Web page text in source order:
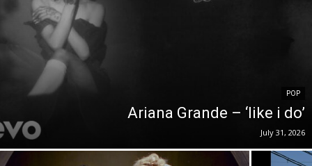
POP
Ariana Grande – ‘like i do’
July 31, 2026